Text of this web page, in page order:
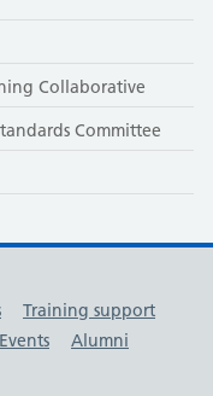
Collaborative
Committee
Training support
Events
Alumni